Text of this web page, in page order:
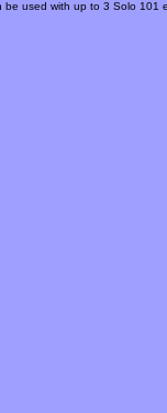
be used with up to 3 Solo 101